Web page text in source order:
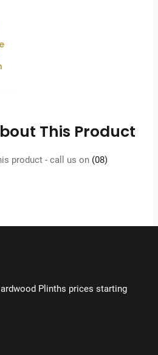
This Product
product - call us on (08)
Plinths prices starting